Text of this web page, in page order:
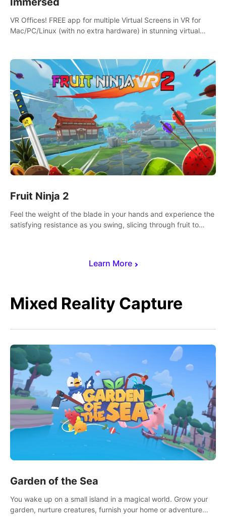
Learn More
VR Offices! FREE app for multiple Virtual Screens in VR for
Mac/PC/Linux (with no extra hardware) in stunning virtual
Fruit Ninja 2
Feel the weight of the blade in your hands and experience the
satisfying resistance as you swing, slicing through fruit to
Mixed Reality Capture
Garden of the Sea
You wake up on a small island in a magical world. Grow your
garden, nurture creatures, furnish your home or adventure